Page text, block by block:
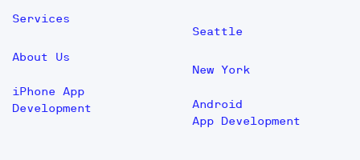
Services
About Us
iPhone App
Development
Seattle
New York
Android
App Development